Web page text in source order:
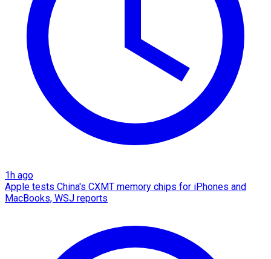
1h ago
Apple tests China's CXMT memory chips for iPhones and
MacBooks, WSJ reports